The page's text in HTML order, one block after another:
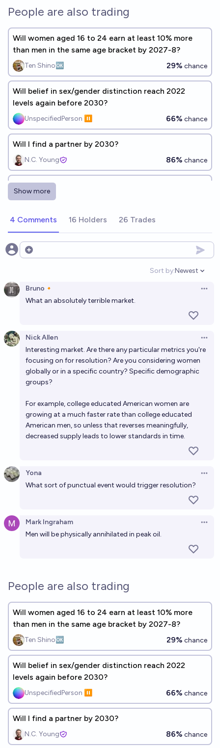
People are also trading
Will women aged 16 to 24 earn at least 10% more
than men in the same age bracket by 2027-8?
Ten Shino🆗 29% chance
Will belief in sex/gender distinction reach 2022
levels again before 2030?
UnspecifiedPerson ⏸️ 66% chance
Will I find a partner by 2030?
N.C. Young 86% chance
Will the average American woman weigh >170lbs in
N.C. Young chance
Will the causal factors for the global secular decline
in men's testosterone levels become clear by 2028?
AI Companion Gender Gap: Men vs Women Romantic
Preference by 2030
Niplav Yushtun 44%chance
Will I get married by 2035?
N.C. Young 67%chance
Will the (unweighted) average US age of consent
increase by Dec 31, 2035?
Will I have children by 2035?
chance
Show more
4 Comments 16 Holders 26 Trades
Open options
Sort by:
Open
Newest
Bruno🔸
What an absolutely terrible market.
Nick Allen
Interesting market. Are there any particular metrics you're
focusing on for resolution? Are you considering women
globally or in a specific country? Specific demographic
groups?
For example, college educated American women are
growing at a much faster rate than college educated
American men, so unless that reverses meaningfully,
decreased supply leads to lower standards in time.
Yona
What sort of punctual event would trigger resolution?
Mark Ingraham
Men will be physically annihilated in peak oil.
People are also trading
Will women aged 16 to 24 earn at least 10% more
than men in the same age bracket by 2027-8?
Ten Shino🆗 29% chance
Will belief in sex/gender distinction reach 2022
levels again before 2030?
UnspecifiedPerson ⏸️ 66% chance
Will I find a partner by 2030?
N.C. Young 86% chance